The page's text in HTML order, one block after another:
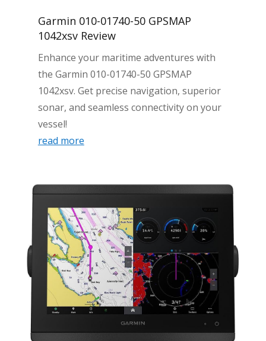
Garmin 010-01740-50 GPSMAP
1042xsv Review
Enhance your maritime adventures with
the Garmin 010-01740-50 GPSMAP
1042xsv. Get precise navigation, superior
sonar, and seamless connectivity on your
vessel!
read more